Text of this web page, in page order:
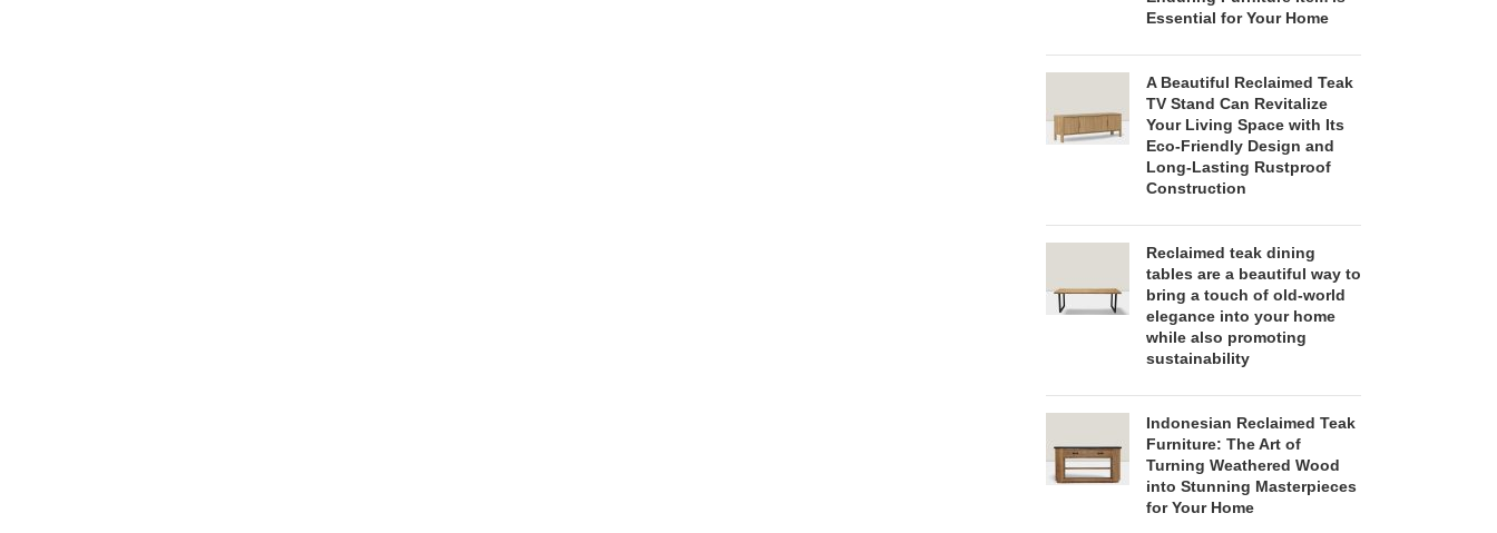
Essential for Your Home
A Beautiful Reclaimed Teak
TV Stand Can Revitalize
Your Living Space with Its
Eco-Friendly Design and
Long-Lasting Rustproof
Construction
Reclaimed teak dining
tables are a beautiful way to
bring a touch of old-world
elegance into your home
while also promoting
sustainability
Indonesian Reclaimed Teak
Furniture: The Art of
Turning Weathered Wood
into Stunning Masterpieces
for Your Home